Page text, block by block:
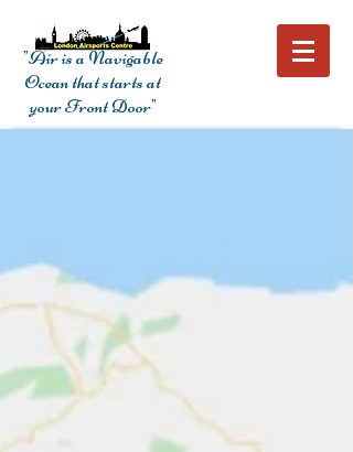
"Air is a Navigable
Ocean that starts at
your Front Door"